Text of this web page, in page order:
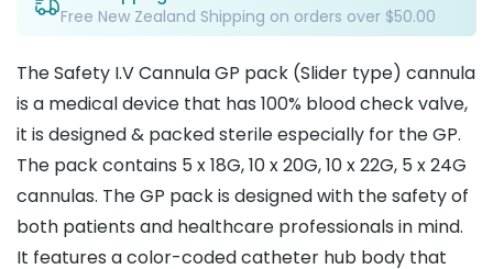
Free New Zealand Shipping on orders over $50.00
The Safety I.V Cannula GP pack (Slider type) cannula
is a medical device that has 100% blood check valve,
it is designed & packed sterile especially for the GP.
The pack contains 5 x 18G, 10 x 20G, 10 x 22G, 5 x 24G
cannulas. The GP pack is designed with the safety of
both patients and healthcare professionals in mind.
It features a color-coded catheter hub body that